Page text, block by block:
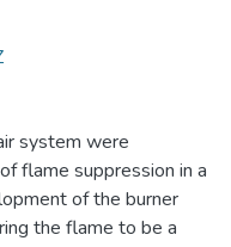
system were
flame suppression in a
of the burner
the flame to be a